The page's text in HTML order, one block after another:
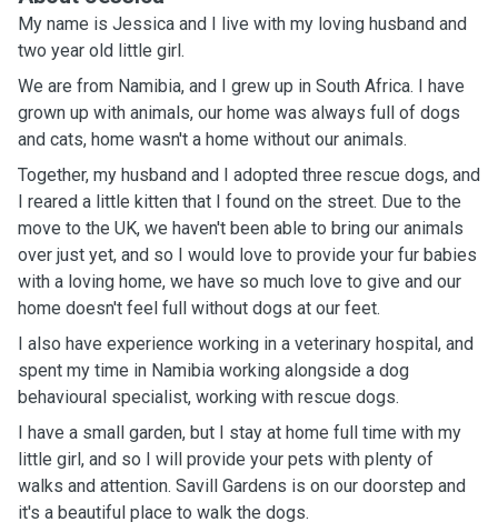
My name is Jessica and I live with my loving husband and
two year old little girl.
We are from Namibia, and I grew up in South Africa. I have
grown up with animals, our home was always full of dogs
and cats, home wasn't a home without our animals.
Together, my husband and I adopted three rescue dogs, and
I reared a little kitten that I found on the street. Due to the
move to the UK, we haven't been able to bring our animals
over just yet, and so I would love to provide your fur babies
with a loving home, we have so much love to give and our
home doesn't feel full without dogs at our feet.
I also have experience working in a veterinary hospital, and
spent my time in Namibia working alongside a dog
behavioural specialist, working with rescue dogs.
I have a small garden, but I stay at home full time with my
little girl, and so I will provide your pets with plenty of
walks and attention. Savill Gardens is on our doorstep and
it's a beautiful place to walk the dogs.